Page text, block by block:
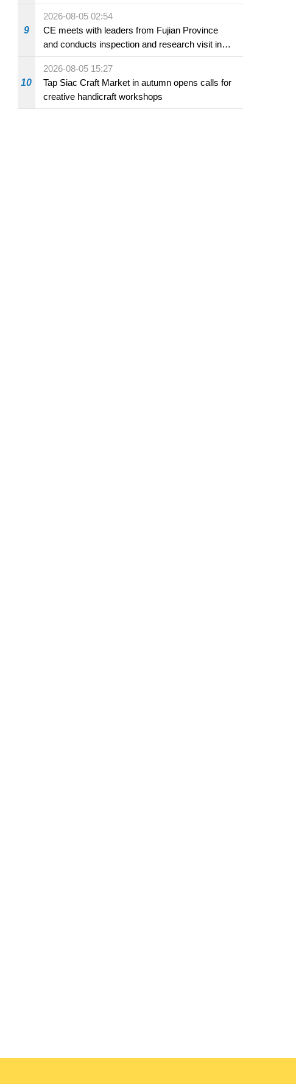
9
2026-08-05 02:54
CE meets with leaders from Fujian Province
and conducts inspection and research visit in
Fuzhou
10
2026-08-05 15:27
Tap Siac Craft Market in autumn opens calls for
creative handicraft workshops